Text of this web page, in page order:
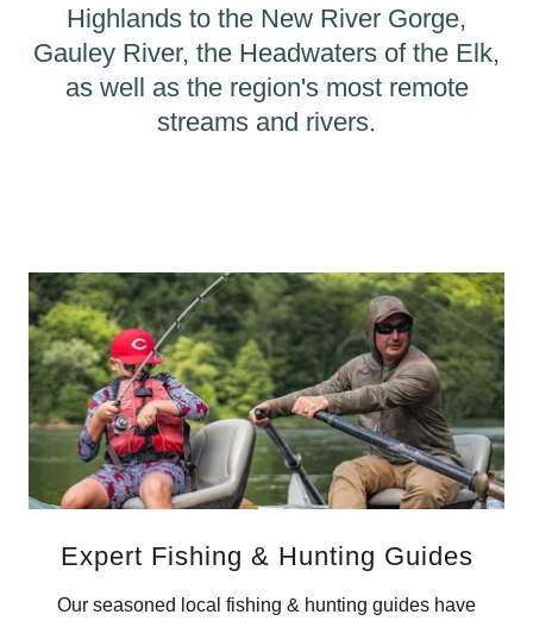
Highlands to the New River Gorge,
Gauley River, the Headwaters of the Elk,
as well as the region's most remote
streams and rivers.
Expert Fishing & Hunting Guides
Our seasoned local fishing & hunting guides have